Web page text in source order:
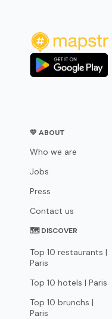
💛 ABOUT
Who we are
Jobs
Press
Contact us
🗺 DISCOVER
Top 10 restaurants |
Paris
Top 10 hotels | Paris
Top 10 brunchs |
Paris